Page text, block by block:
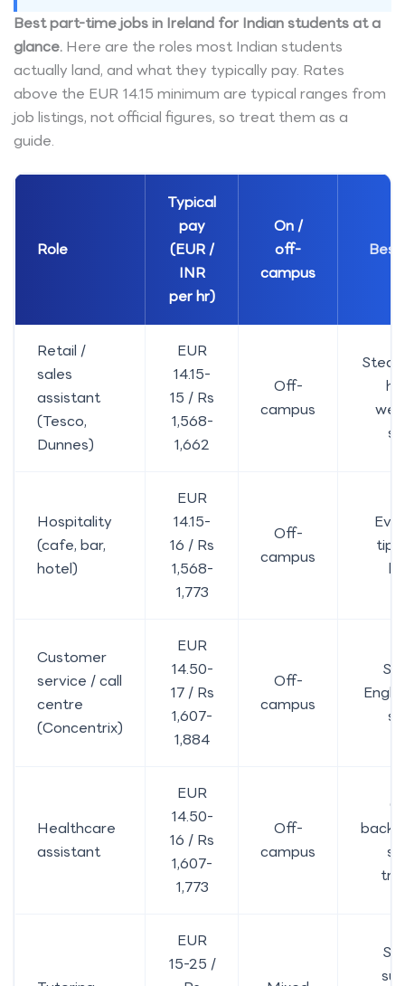
Best part-time jobs in Ireland for Indian students at a
glance. Here are the roles most Indian students
actually land, and what they typically pay. Rates
above the EUR 14.15 minimum are typical ranges from
job listings, not official figures, so treat them as a
guide.
Role
Typical
pay
(EUR /
INR
per hr)
On /
off-
campus
Retail /
sales
assistant
(Tesco,
Dunnes)
EUR
14.15-
15 / Rs
1,568-
1,662
Off-
campus
Hospitality
(cafe, bar,
hotel)
EUR
14.15-
16 / Rs
1,568-
1,773
Off-
campus
Customer
service / call
centre
(Concentrix)
EUR
14.50-
17 / Rs
1,607-
1,884
Off-
campus
Healthcare
assistant
EUR
14.50-
16 / Rs
1,607-
1,773
Off-
campus
EUR
15-25 /